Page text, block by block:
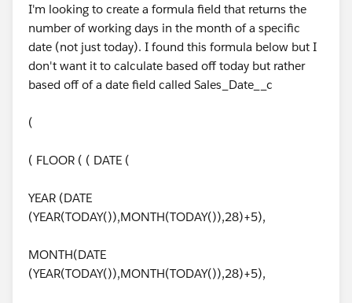
I'm looking to create a formula field that returns the
number of working days in the month of a specific
date (not just today). I found this formula below but I
don't want it to calculate based off today but rather
based off of a date field called Sales_Date__c
(
( FLOOR ( ( DATE (
YEAR (DATE
(YEAR(TODAY()),MONTH(TODAY()),28)+5),
MONTH(DATE
(YEAR(TODAY()),MONTH(TODAY()),28)+5),